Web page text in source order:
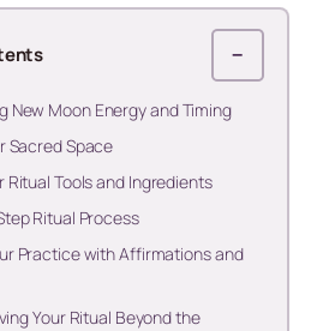
−
New Moon Energy and Timing
Sacred Space
Ritual Tools and Ingredients
Ritual Process
Practice with Affirmations and
Your Ritual Beyond the